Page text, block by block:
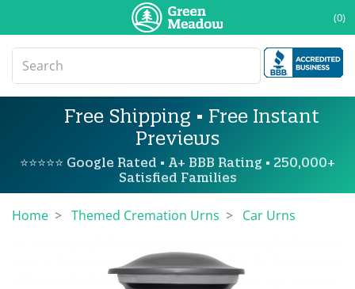
(0)
Free Shipping • Free Instant
Previews
⭐⭐⭐⭐⭐ Google Rated • A+ BBB Rating • 250,000+
Satisfied Families
Home Themed Cremation Urns Car Urns